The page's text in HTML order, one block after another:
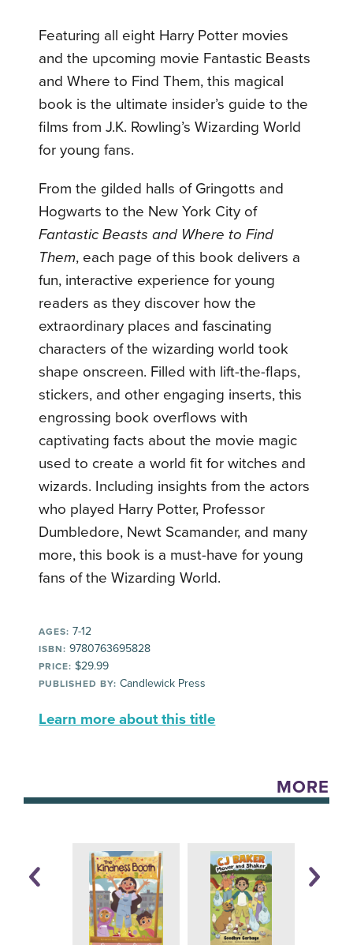
Featuring all eight Harry Potter movies
and the upcoming movie Fantastic Beasts
and Where to Find Them, this magical
book is the ultimate insider’s guide to the
films from J.K. Rowling’s Wizarding World
for young fans.
From the gilded halls of Gringotts and
Hogwarts to the New York City of
Fantastic Beasts and Where to Find
Them, each page of this book delivers a
fun, interactive experience for young
readers as they discover how the
extraordinary places and fascinating
characters of the wizarding world took
shape onscreen. Filled with lift-the-flaps,
stickers, and other engaging inserts, this
engrossing book overflows with
captivating facts about the movie magic
used to create a world fit for witches and
wizards. Including insights from the actors
who played Harry Potter, Professor
Dumbledore, Newt Scamander, and many
more, this book is a must-have for young
fans of the Wizarding World.
AGES: 7-12
ISBN: 9780763695828
PRICE: $29.99
PUBLISHED BY: Candlewick Press
Learn more about this title
MORE